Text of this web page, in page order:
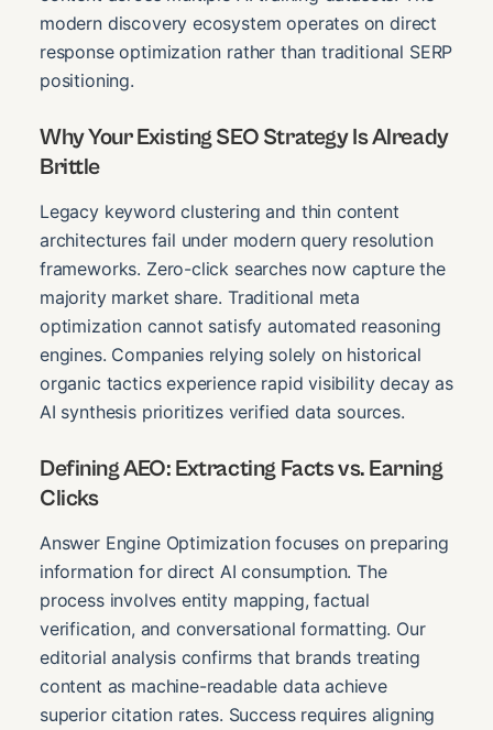
modern discovery ecosystem operates on direct
response optimization rather than traditional SERP
positioning.
Why Your Existing SEO Strategy Is Already
Brittle
Legacy keyword clustering and thin content
architectures fail under modern query resolution
frameworks. Zero-click searches now capture the
majority market share. Traditional meta
optimization cannot satisfy automated reasoning
engines. Companies relying solely on historical
organic tactics experience rapid visibility decay as
AI synthesis prioritizes verified data sources.
Defining AEO: Extracting Facts vs. Earning
Clicks
Answer Engine Optimization focuses on preparing
information for direct AI consumption. The
process involves entity mapping, factual
verification, and conversational formatting. Our
editorial analysis confirms that brands treating
content as machine-readable data achieve
superior citation rates. Success requires aligning